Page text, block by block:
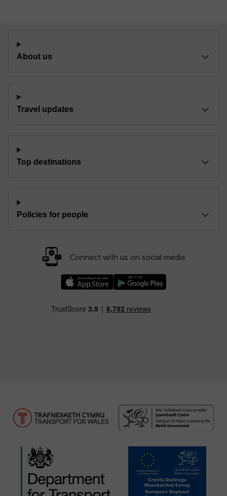
About us
Travel updates
Top destinations
Policies for people
Connect with us on social media